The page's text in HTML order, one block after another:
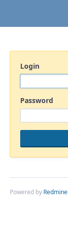
Login
Password
Powered by Redmine